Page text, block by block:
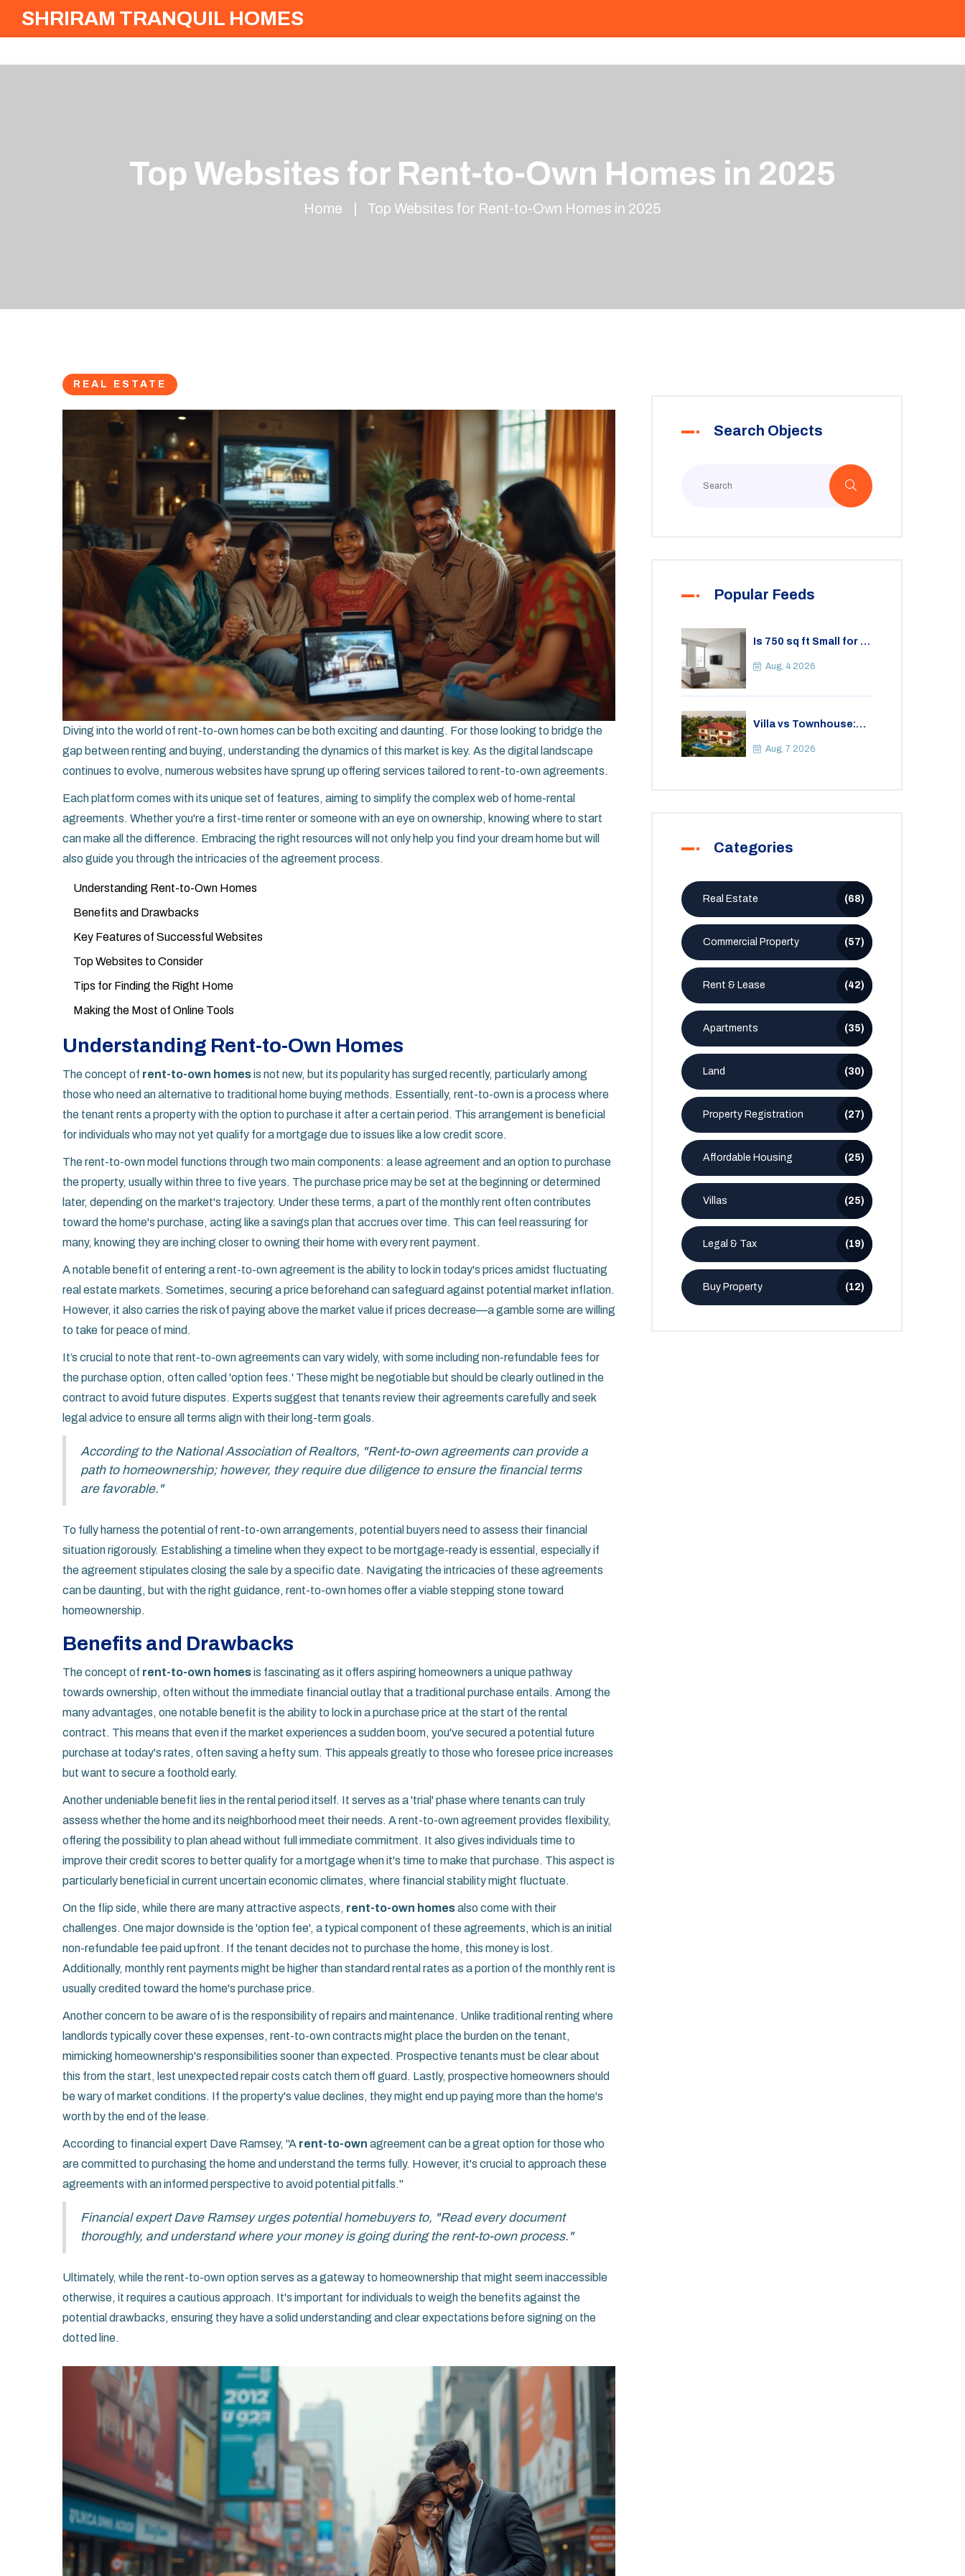
SHRIRAM TRANQUIL HOMES
Top Websites for Rent-to-Own Homes in 2025
Home Top Websites for Rent-to-Own Homes in 2025
REAL ESTATE
Diving into the world of rent-to-own homes can be both exciting and daunting. For those looking to bridge the
gap between renting and buying, understanding the dynamics of this market is key. As the digital landscape
continues to evolve, numerous websites have sprung up offering services tailored to rent-to-own agreements.
Each platform comes with its unique set of features, aiming to simplify the complex web of home-rental
agreements. Whether you're a first-time renter or someone with an eye on ownership, knowing where to start
can make all the difference. Embracing the right resources will not only help you find your dream home but will
also guide you through the intricacies of the agreement process.
Understanding Rent-to-Own Homes
Benefits and Drawbacks
Key Features of Successful Websites
Top Websites to Consider
Tips for Finding the Right Home
Making the Most of Online Tools
Understanding Rent-to-Own Homes
The concept of rent-to-own homesis not new, but its popularity has surged recently, particularly among
those who need an alternative to traditional home buying methods. Essentially, rent-to-own is a process where
the tenant rents a property with the option to purchase it after a certain period. This arrangement is beneficial
for individuals who may not yet qualify for a mortgage due to issues like a low credit score.
The rent-to-own model functions through two main components: a lease agreement and an option to purchase
the property, usually within three to five years. The purchase price may be set at the beginning or determined
later, depending on the market's trajectory. Under these terms, a part of the monthly rent often contributes
toward the home's purchase, acting like a savings plan that accrues over time. This can feel reassuring for
many, knowing they are inching closer to owning their home with every rent payment.
A notable benefit of entering a rent-to-own agreement is the ability to lock in today's prices amidst fluctuating
real estate markets. Sometimes, securing a price beforehand can safeguard against potential market inflation.
However, it also carries the risk of paying above the market value if prices decrease—a gamble some are willing
to take for peace of mind.
It’s crucial to note that rent-to-own agreements can vary widely, with some including non-refundable fees for
the purchase option, often called 'option fees.' These might be negotiable but should be clearly outlined in the
contract to avoid future disputes. Experts suggest that tenants review their agreements carefully and seek
legal advice to ensure all terms align with their long-term goals. ​
According to the National Association of Realtors, "Rent-to-own agreements can provide a
path to homeownership; however, they require due diligence to ensure the financial terms
are favorable."
To fully harness the potential of rent-to-own arrangements, potential buyers need to assess their financial
situation rigorously. Establishing a timeline when they expect to be mortgage-ready is essential, especially if
the agreement stipulates closing the sale by a specific date. Navigating the intricacies of these agreements
can be daunting, but with the right guidance, rent-to-own homes offer a viable stepping stone toward
homeownership.
Benefits and Drawbacks
The concept of rent-to-own homesis fascinating as it offers aspiring homeowners a unique pathway
towards ownership, often without the immediate financial outlay that a traditional purchase entails. Among the
many advantages, one notable benefit is the ability to lock in a purchase price at the start of the rental
contract. This means that even if the market experiences a sudden boom, you've secured a potential future
purchase at today's rates, often saving a hefty sum. This appeals greatly to those who foresee price increases
but want to secure a foothold early.
Another undeniable benefit lies in the rental period itself. It serves as a 'trial' phase where tenants can truly
assess whether the home and its neighborhood meet their needs. A rent-to-own agreement provides flexibility,
offering the possibility to plan ahead without full immediate commitment. It also gives individuals time to
improve their credit scores to better qualify for a mortgage when it's time to make that purchase. This aspect is
particularly beneficial in current uncertain economic climates, where financial stability might fluctuate.
On the flip side, while there are many attractive aspects, rent-to-own homesalso come with their
challenges. One major downside is the 'option fee', a typical component of these agreements, which is an initial
non-refundable fee paid upfront. If the tenant decides not to purchase the home, this money is lost.
Additionally, monthly rent payments might be higher than standard rental rates as a portion of the monthly rent is
usually credited toward the home's purchase price.
Another concern to be aware of is the responsibility of repairs and maintenance. Unlike traditional renting where
landlords typically cover these expenses, rent-to-own contracts might place the burden on the tenant,
mimicking homeownership's responsibilities sooner than expected. Prospective tenants must be clear about
this from the start, lest unexpected repair costs catch them off guard. Lastly, prospective homeowners should
be wary of market conditions. If the property's value declines, they might end up paying more than the home's
worth by the end of the lease.
According to financial expert Dave Ramsey, "A rent-to-own agreement can be a great option for those who
are committed to purchasing the home and understand the terms fully. However, it's crucial to approach these
agreements with an informed perspective to avoid potential pitfalls."
Financial expert Dave Ramsey urges potential homebuyers to, "Read every document
thoroughly, and understand where your money is going during the rent-to-own process."
Ultimately, while the rent-to-own option serves as a gateway to homeownership that might seem inaccessible
otherwise, it requires a cautious approach. It's important for individuals to weigh the benefits against the
potential drawbacks, ensuring they have a solid understanding and clear expectations before signing on the
dotted line.
Search Objects
Popular Feeds
Is 750 sq ft Small for a
Practical Guide to
Aug, 4 2026
Villa vs Townhouse:
Costs, and Which Fits
Aug, 7 2026
Categories
Real Estate (68)
Commercial Property (57)
Rent & Lease (42)
Apartments (35)
Land (30)
Property Registration (27)
Affordable Housing (25)
Villas (25)
Legal & Tax (19)
Buy Property (12)